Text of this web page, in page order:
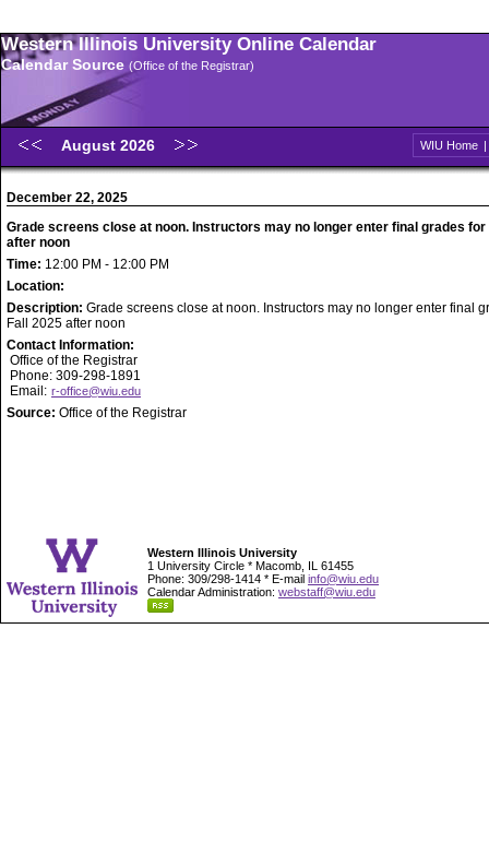
Western Illinois University Online Calendar
Calendar Source (Office of the Registrar)
August 2026 WIU Home |
December 22, 2025
Grade screens close at noon. Instructors may no longer enter final grades for
after noon
Time: 12:00 PM - 12:00 PM
Location:
Description: Grade screens close at noon. Instructors may no longer enter final
Fall 2025 after noon
Contact Information:
Office of the Registrar
Phone: 309-298-1891
Email: r-office@wiu.edu
Source: Office of the Registrar
Western Illinois University
1 University Circle * Macomb, IL 61455
Phone: 309/298-1414 * E-mail info@wiu.edu
Calendar Administration: webstaff@wiu.edu